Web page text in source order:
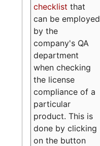
checklist that
can be employed
by the
company's QA
department
when checking
the license
compliance of a
particular
product. This is
done by clicking
on the button